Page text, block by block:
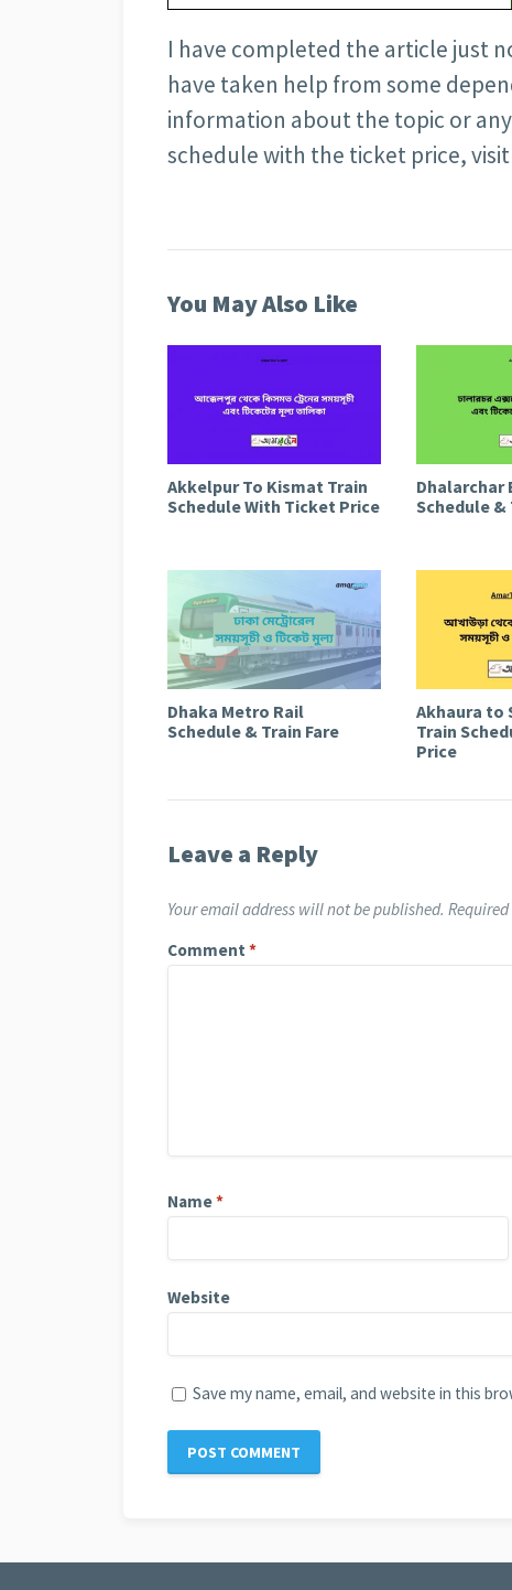
I have completed the article just
have taken help from some
information about the topic or
schedule with the ticket price,
You May Also Like
Akkelpur To Kismat Train
Schedule With Ticket Price
Dhalarchar
Schedule
Dhaka Metro Rail
Schedule & Train Fare
Akhaura to
Train
Price
Leave a Reply
Your email address will not be published.
Comment *
Name*
Website
Save my name, email, and website in this